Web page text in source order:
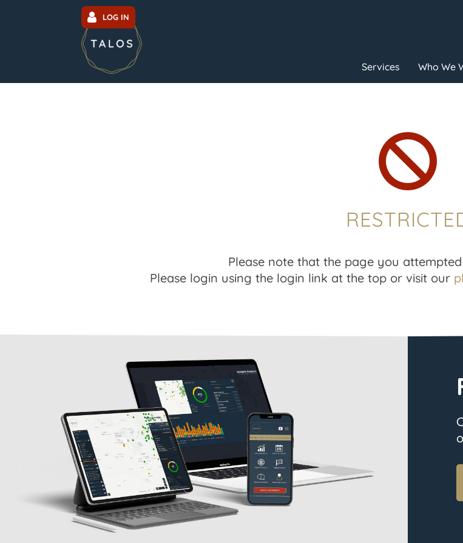
LOG IN
Services Who We

Please note that the page you
Please login using the login link at the top or visit our